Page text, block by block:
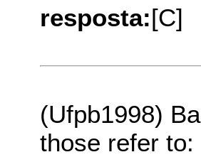
resposta:[C]
(Ufpb1998)
those refer to: